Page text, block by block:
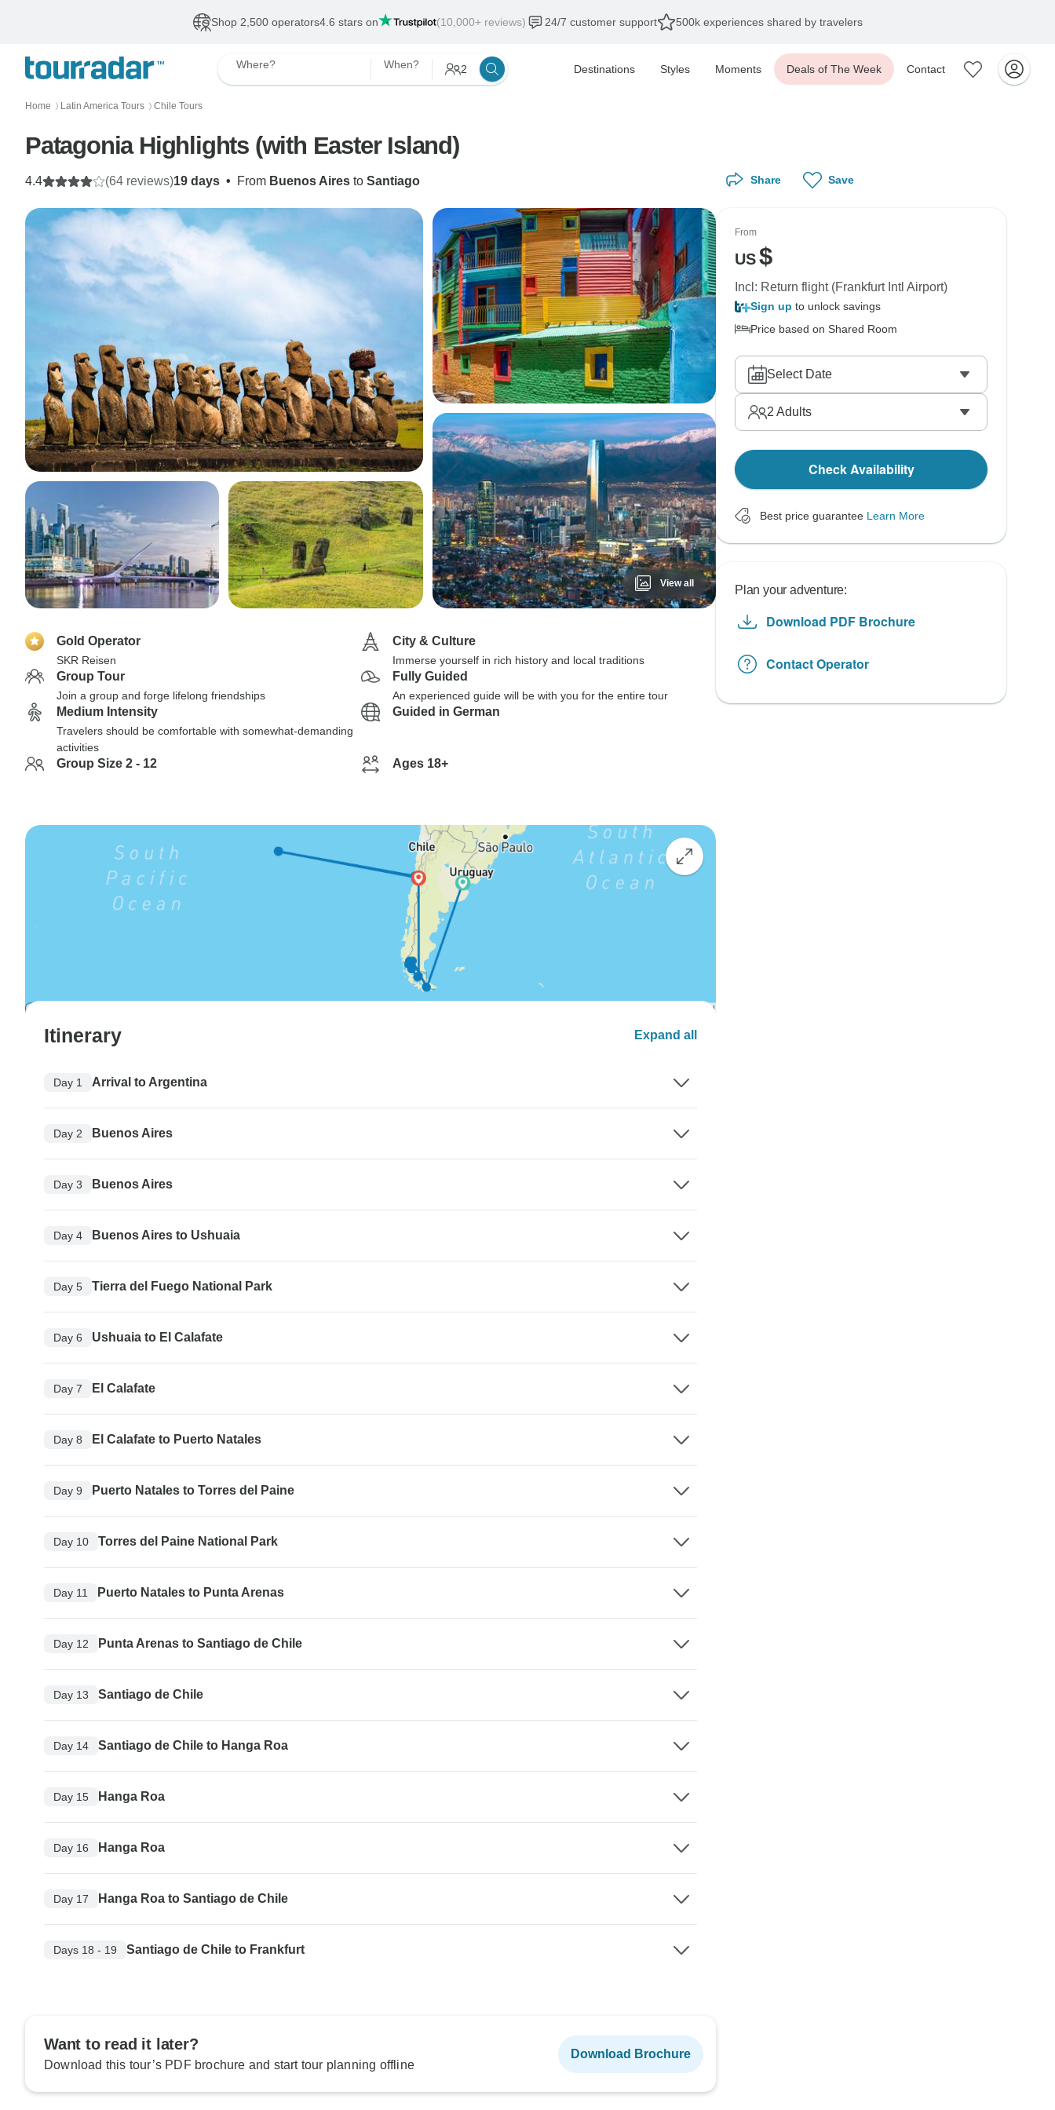
Shop 2,500 operators4.6 stars on (10,000+ reviews) 24/7 customer support 500k experiences shared by travelers
Where? When? 2 Destinations Styles Moments Deals of The Week Contact
Home 〉 Latin America Tours 〉 Chile Tours
Patagonia Highlights (with Easter Island)
19 days • From Buenos Aires to Santiago
4.4 (64 reviews)
View all
Gold Operator
SKR Reisen
City & Culture
Immerse yourself in rich history and local traditions
Group Tour
Join a group and forge lifelong friendships
Fully Guided
An experienced guide will be with you for the entire tour
Medium Intensity
Travelers should be comfortable with somewhat-demanding
activities
Guided in German
Group Size 2 - 12 Ages 18+
Itinerary Expand all
Day 1 Arrival to Argentina
Day 2 Buenos Aires
Day 3 Buenos Aires
Day 4 Buenos Aires to Ushuaia
Day 5 Tierra del Fuego National Park
Day 6 Ushuaia to El Calafate
Day 7 El Calafate
Day 8 El Calafate to Puerto Natales
Day 9 Puerto Natales to Torres del Paine
Day 10 Torres del Paine National Park
Day 11 Puerto Natales to Punta Arenas
Day 12 Punta Arenas to Santiago de Chile
Day 13 Santiago de Chile
Day 14 Santiago de Chile to Hanga Roa
Day 15 Hanga Roa
Day 16 Hanga Roa
Day 17 Hanga Roa to Santiago de Chile
Days 18 - 19 Santiago de Chile to Frankfurt
Want to read it later?
Download this tour’s PDF brochure and start tour planning offline
Download Brochure
Share Save
From
US$
Incl: Return flight (Frankfurt Intl Airport)
Sign up to unlock savings
Price based on Shared Room
Select Date
2 Adults
Check Availability
Best price guarantee Learn More
Plan your adventure:
Download PDF Brochure
Contact Operator